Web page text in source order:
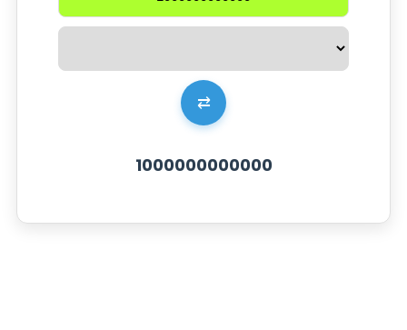
⇄
1000000000000